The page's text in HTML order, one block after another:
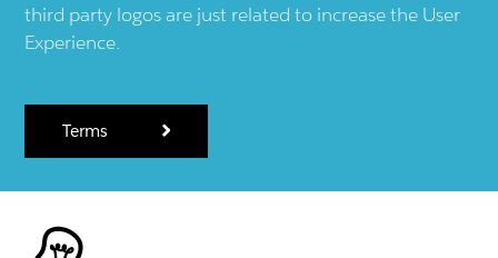
third party logos are just related to increase the User
Experience.
Terms